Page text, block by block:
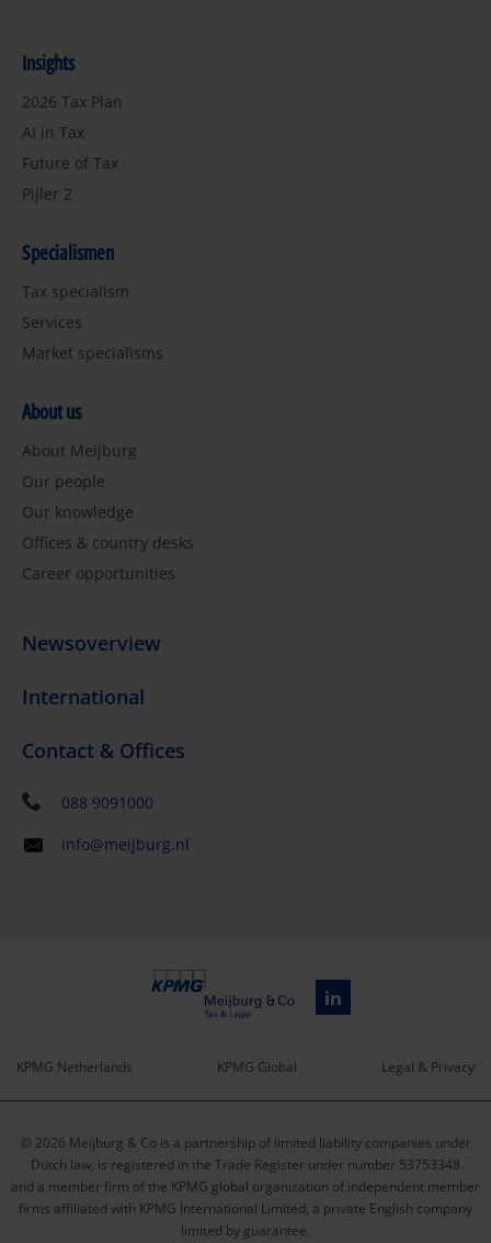
Insights
2026 Tax Plan
AI in Tax
Future of Tax
Pijler 2
Specialismen
Tax specialism
Services
Market specialisms
About us
About Meijburg
Our people
Our knowledge
Offices & country desks
Career opportunities
Newsoverview
International
Contact & Offices
088 9091000
info@meijburg.nl
Service
menu
KPMG Netherlands KPMG Global Legal & Privacy
© 2026 Meijburg & Co is a partnership of limited liability companies under
Dutch law, is registered in the Trade Register under number 53753348
and a member firm of the KPMG global organization of independent member
firms affiliated with KPMG International Limited, a private English company
limited by guarantee.